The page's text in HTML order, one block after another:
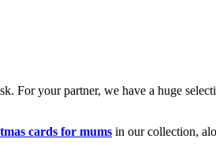
For your partner, we have a huge
cards for mums in our collection,